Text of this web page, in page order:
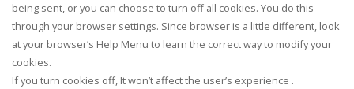
being sent, or you can choose to turn off all cookies. You do this
through your browser settings. Since browser is a little different, look
at your browser’s Help Menu to learn the correct way to modify your
cookies.
If you turn cookies off, It won’t affect the user’s experience .